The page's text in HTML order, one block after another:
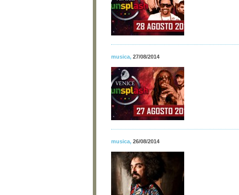
musica, 27/08/2014
musica, 26/08/2014